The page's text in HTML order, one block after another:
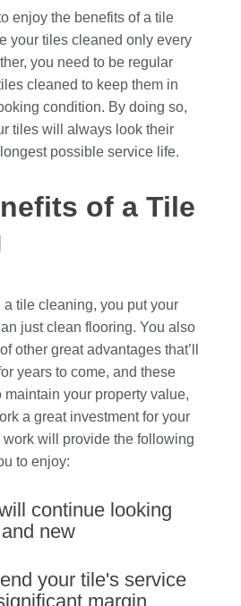
enjoy the benefits of a tile
your tiles cleaned only every
you need to be regular
cleaned to keep them in
condition. By doing so,
tiles will always look their
possible service life.
of a Tile
tile cleaning, you put your
just clean flooring. You also
other great advantages that’ll
years to come, and these
maintain your property value,
a great investment for your
work will provide the following
to enjoy:
continue looking
new
your tile's service
margin